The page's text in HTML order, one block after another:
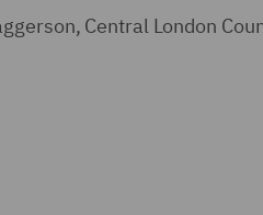
Central London